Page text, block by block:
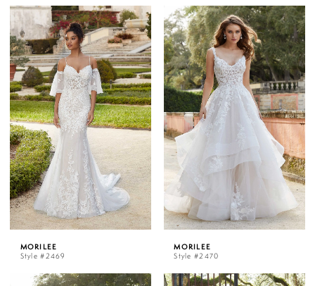
MORILEE
Style #2469
MORILEE
Style #2470